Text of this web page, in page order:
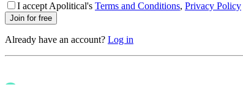
I accept Apolitical's Terms and Conditions, Privacy Policy
Join for free
Already have an account? Log in